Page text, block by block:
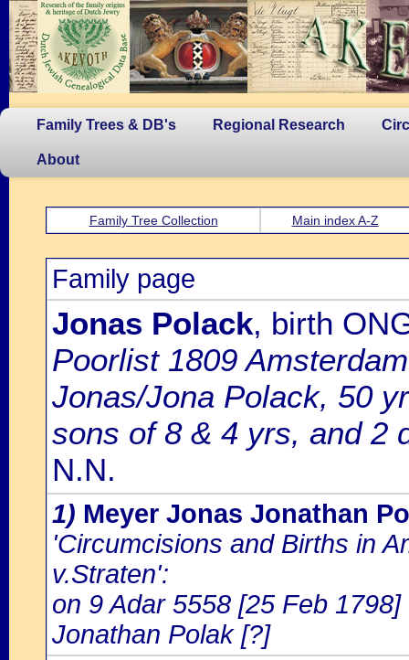
Family Trees & DB's Regional Research
About
Family Tree Collection Main index A-Z
Family page
Jonas Polack, birth
Poorlist 1809
Jonas/Jona Polack, 50
sons of 8 & 4 yrs, and 2
N.N.
1) Meyer Jonas Jonathan
'Circumcisions and Births in
v.Straten':
on 9 Adar 5558 [25 Feb
Jonathan Polak [?]